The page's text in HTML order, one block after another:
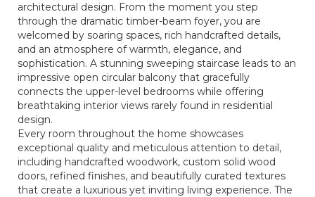
architectural design. From the moment you step
through the dramatic timber-beam foyer, you are
welcomed by soaring spaces, rich handcrafted details,
and an atmosphere of warmth, elegance, and
sophistication. A stunning sweeping staircase leads to an
impressive open circular balcony that gracefully
connects the upper-level bedrooms while offering
breathtaking interior views rarely found in residential
design.
Every room throughout the home showcases
exceptional quality and meticulous attention to detail,
including handcrafted woodwork, custom solid wood
doors, refined finishes, and beautifully curated textures
that create a luxurious yet inviting living experience. The